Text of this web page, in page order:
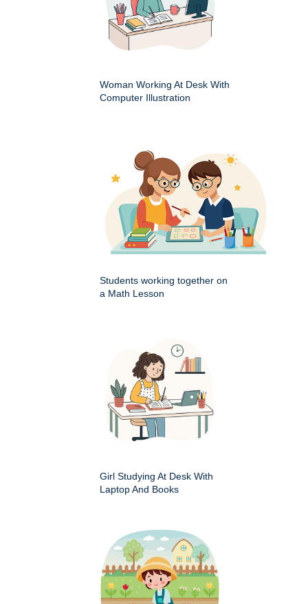
Woman Working At Desk With
Computer Illustration
Students working together on
a Math Lesson
Girl Studying At Desk With
Laptop And Books